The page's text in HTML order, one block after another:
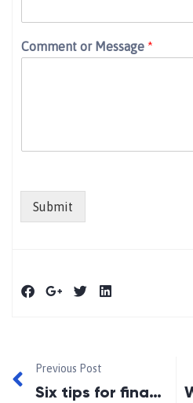
Comment or Message *
Submit
Previous Post
Six tips for financial fitness this Fall